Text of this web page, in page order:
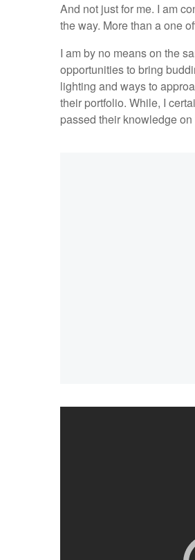
And not just for me. I am
the way. More than a one
I am by no means on the
opportunities to bring
lighting and ways to
their portfolio. While, I
passed their knowledge on